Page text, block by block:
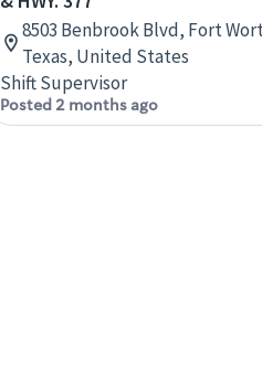
8503 Benbrook Blvd, Fort
Texas, United States
Shift Supervisor
Posted 2 months ago